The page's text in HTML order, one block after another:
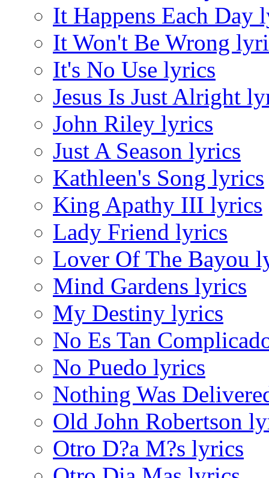
It Happens Each Day
It Won't Be Wrong
It's No Use lyrics
Jesus Is Just Alright
John Riley lyrics
Just A Season lyrics
Kathleen's Song lyrics
King Apathy III lyrics
Lady Friend lyrics
Lover Of The Bayou
Mind Gardens lyrics
My Destiny lyrics
No Es Tan
No Puedo lyrics
Nothing Was
Old John Robertson
Otro D?a M?s lyrics